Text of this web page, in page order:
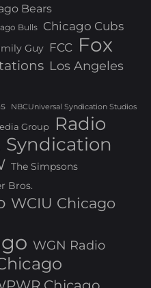
Bears
Bulls Chicago Cubs
Guy FCC Fox
Los Angeles
NBCUniversal Syndication Studios
Group Radio
Syndication
The Simpsons
Bros.
WCIU Chicago
WGN Radio